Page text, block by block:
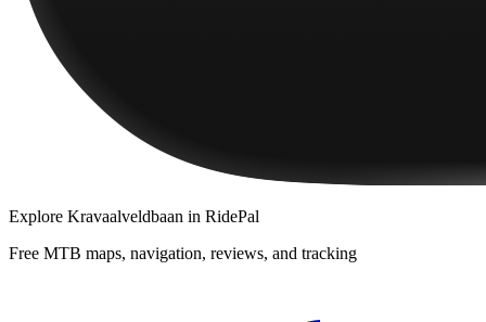
Explore Kravaalveldbaan in RidePal
Free MTB maps, navigation, reviews, and tracking